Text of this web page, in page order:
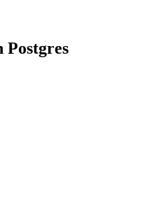
Postgres